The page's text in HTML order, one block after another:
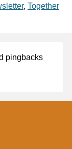
, Together
pingbacks